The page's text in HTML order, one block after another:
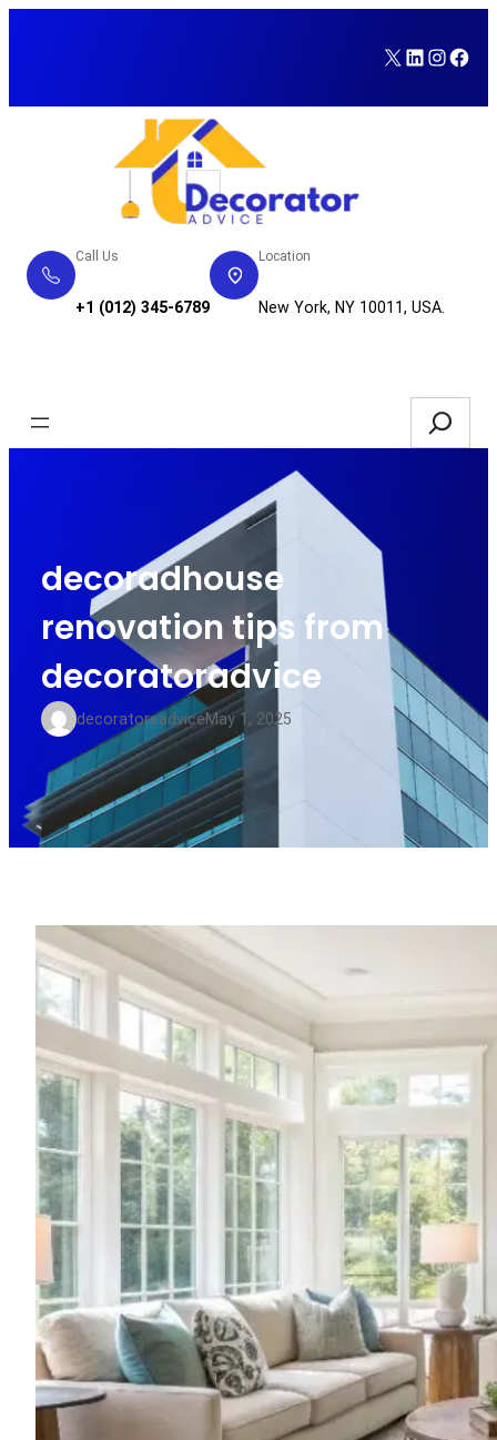
X
Call Us
+1 (012) 345-6789
Location
New York, NY 10011, USA.
Search
decoradhouse
renovation tips from
decoratoradvice
decoratoreadviceMay 1, 2025